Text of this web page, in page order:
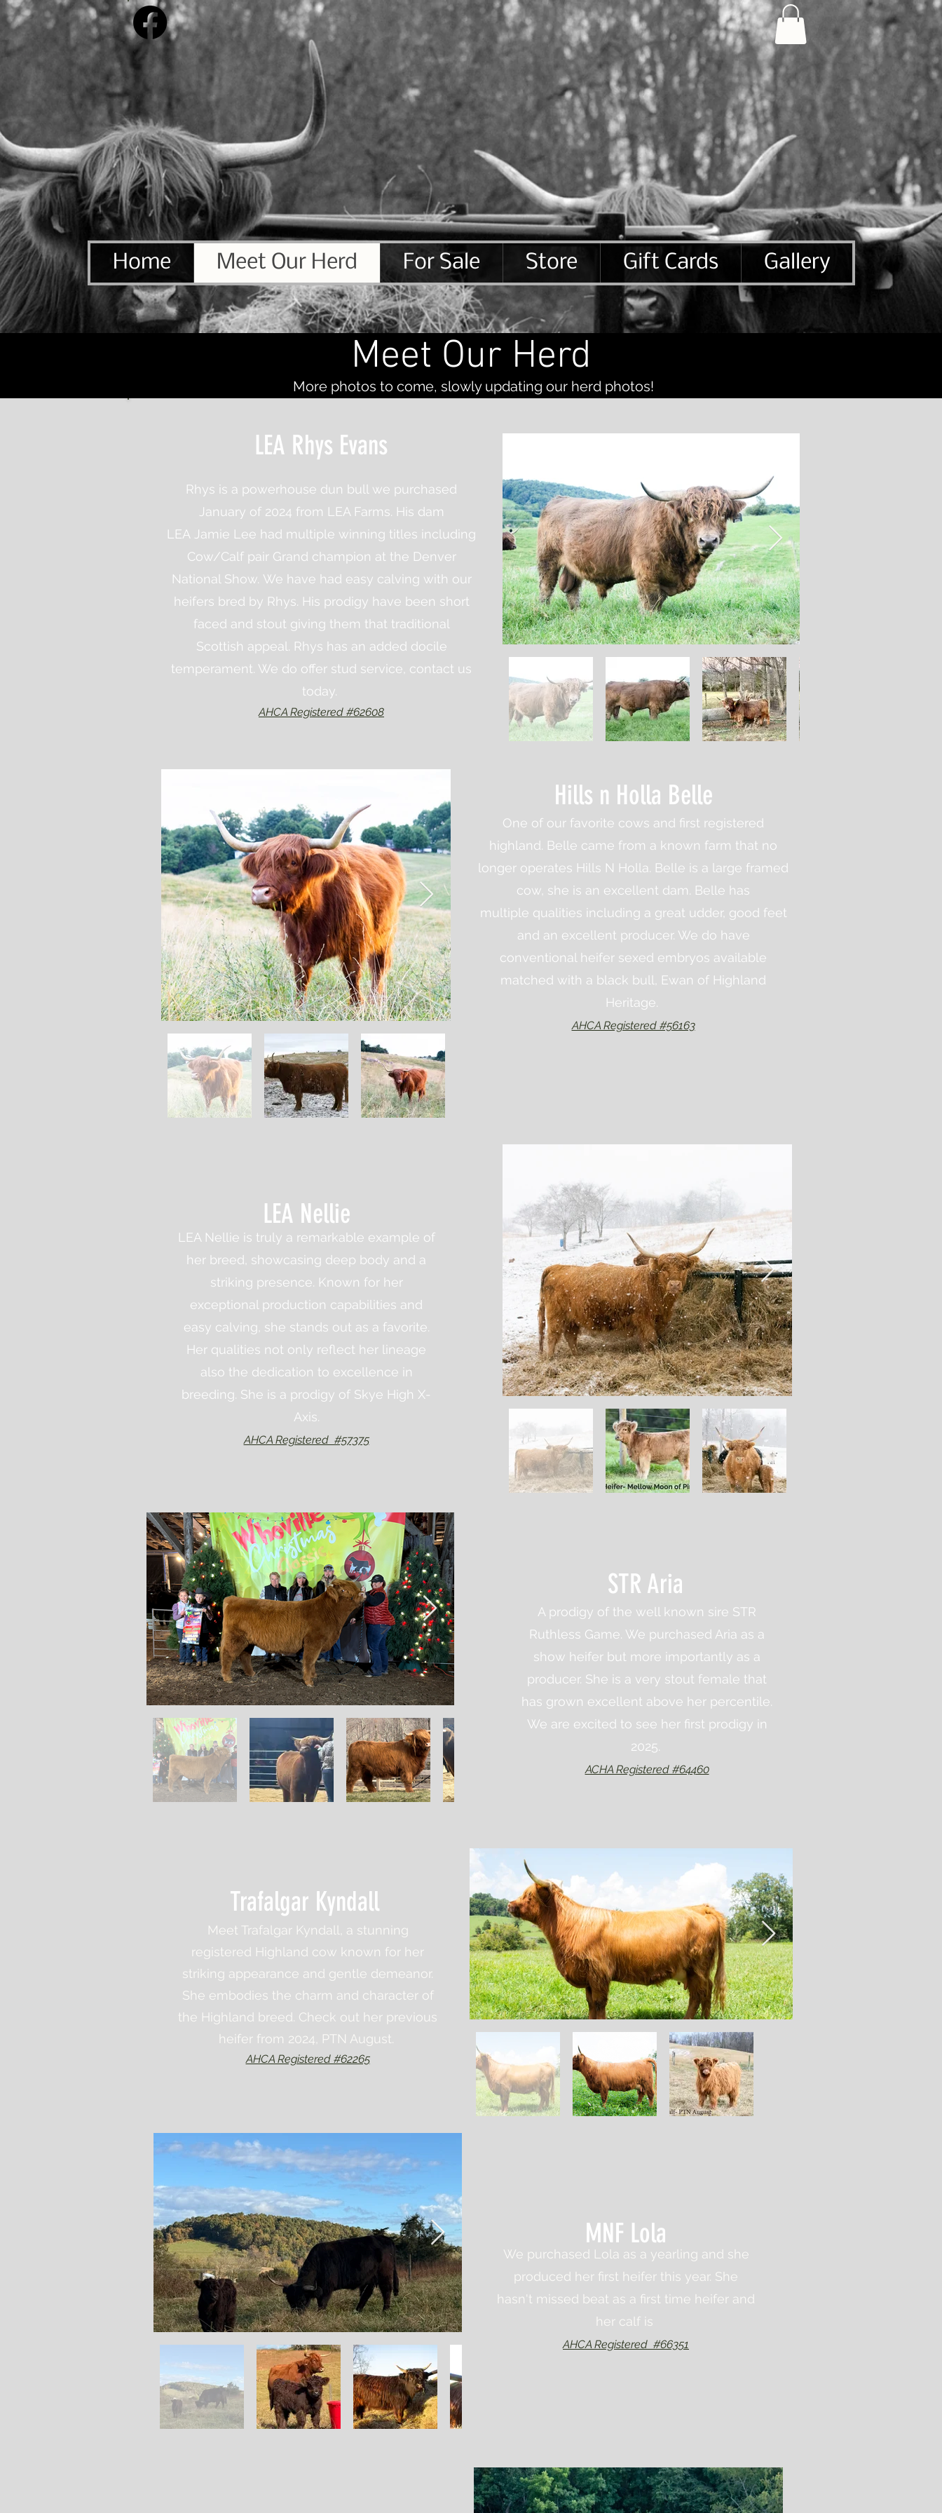
Home Meet Our Herd For Sale Store Gift Cards Gallery
Meet Our Herd
More photos to come, slowly updating our herd photos!
Rhys is a powerhouse dun bull we purchased
January of 2024 from LEA Farms. His dam
LEA Jamie Lee had multiple winning titles including
Cow/Calf pair Grand champion at the Denver
National Show. We have had easy calving with our
heifers bred by Rhys. His prodigy have been short
faced and stout giving them that traditional
Scottish appeal . Rhys has an added docile
temperament. We do offer stud service, contact us
today.
AHCA Registered #62608
LEA Rhys Evans
Hills n Holla Belle
One of our favorite cows and first registered
highland. Belle came from a known farm that no
longer operates Hills N Holla. Belle is a large framed
cow, she is an excellent dam. Belle has
multiple qualities including a great udder, good feet
and an excellent producer. We do have
conventional heifer sexed embryos available
matched with a black bull, Ewan of Highland
Heritage.
AHCA Registered #56163
LEA Nellie is truly a remarkable example of
her breed, showcasing deep body and a
striking presence. Known for her
exceptional production capabilities and
easy calving, she stands out as a favorite.
Her qualities not only reflect her lineage
also the dedication to excellence in
breeding. She is a prodigy of Skye High X-
Axis.
AHCA Registered #57375
LEA Nellie
STR Aria
A prodigy of the well known sire STR
Ruthless Game. We purchased Aria as a
show heifer but more importantly as a
producer. She is a very stout female that
has grown excellent above her percentile.
We are excited to see her first prodigy in
2025.
ACHA Registered #64460
Trafalgar Kyndall
Meet Trafalgar Kyndall, a stunning
registered Highland cow known for her
striking appearance and gentle demeanor.
She embodies the charm and character of
the Highland breed. Check out her previous
heifer from 2024, PTN August.
AHCA Registered #62265
MNF Lola
We purchased Lola as a yearling and she
produced her first heifer this year. She
hasn't missed beat as a first time heifer and
her calf is
AHCA Registered #66351